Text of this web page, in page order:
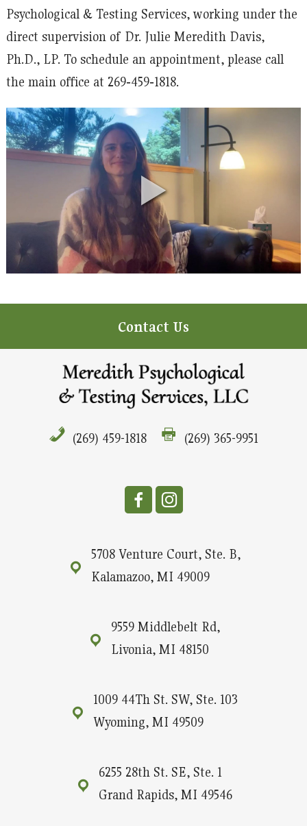
Psychological & Testing Services, working under the
direct supervision of Dr. Julie Meredith Davis,
Ph.D., LP. To schedule an appointment, please call
the main office at 269‐459‐1818.
Contact Us
(269) 459-1818 (269) 365-9951
5708 Venture Court, Ste. B,
Kalamazoo, MI 49009
9559 Middlebelt Rd,
Livonia, MI 48150
1009 44Th St. SW, Ste. 103
Wyoming, MI 49509
6255 28th St. SE, Ste. 1
Grand Rapids, MI 49546